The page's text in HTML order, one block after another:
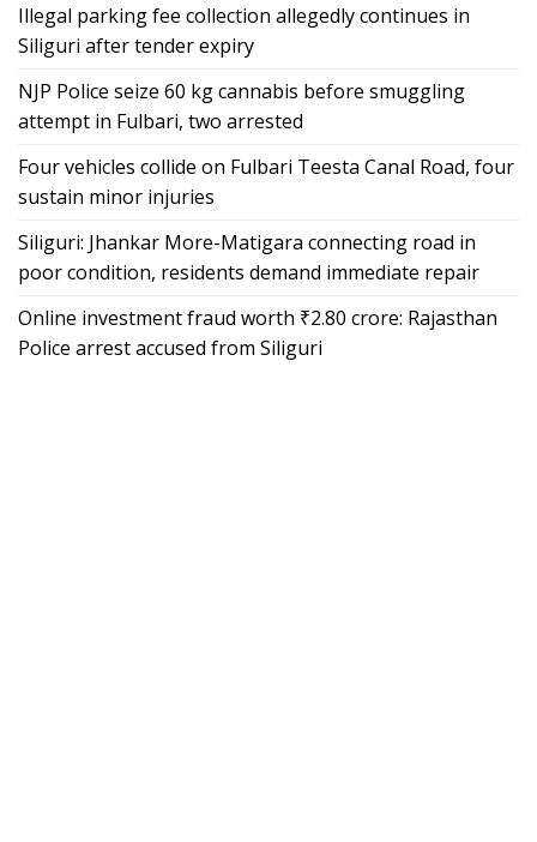
Illegal parking fee collection allegedly continues in
Siliguri after tender expiry
NJP Police seize 60 kg cannabis before smuggling
attempt in Fulbari, two arrested
Four vehicles collide on Fulbari Teesta Canal Road, four
sustain minor injuries
Siliguri: Jhankar More-Matigara connecting road in
poor condition, residents demand immediate repair
Online investment fraud worth ₹2.80 crore: Rajasthan
Police arrest accused from Siliguri